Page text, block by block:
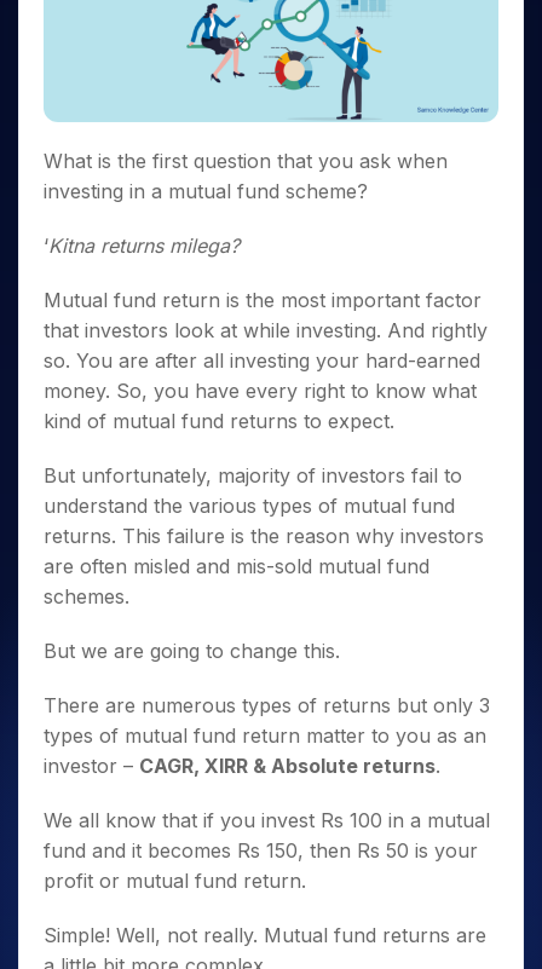
Buy for 6
Bluechips
to Buy
Year
Small
Caps for
a Year
Stocks
for Long
Term
Trade
Intraday
Days
for a
Year
Stocks
for
Term
Stocks for Long Term
Stocks to Trade for 5 Days
Index Options to Buy Today
Stock Options to Buy for 5 Days
Index Options to Buy for 5 Days
Trading View Charting
Trade API
Income Tax Calculator
Brokerage Calculator
Compound Interest Calculator
Cover Order Calculator
PPF Calculator
Download & Resources
Change Request Form
Listed IPO's
About Samco
Why Samco
Samco in Media
Careers
Contact Us
Guidelines & Policies
Partners
Partners
Benefits
Register Now
Open Demat Account Login
What is the first question that you ask when
investing in a mutual fund scheme?
‘Kitna returns milega?
Mutual fund return is the most important factor
that investors look at while investing. And rightly
so. You are after all investing your hard-earned
money. So, you have every right to know what
kind of mutual fund returns to expect.
But unfortunately, majority of investors fail to
understand the various types of mutual fund
returns. This failure is the reason why investors
are often misled and mis-sold mutual fund
schemes.
But we are going to change this.
There are numerous types of returns but only 3
types of mutual fund return matter to you as an
investor – CAGR, XIRR & Absolute returns.
We all know that if you invest Rs 100 in a mutual
fund and it becomes Rs 150, then Rs 50 is your
profit or mutual fund return.
Simple! Well, not really. Mutual fund returns are